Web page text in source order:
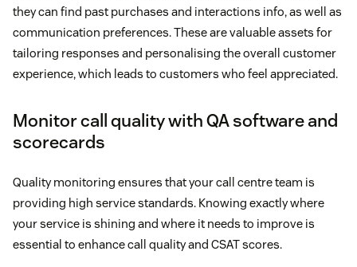
they can find past purchases and interactions info, as well as
communication preferences. These are valuable assets for
tailoring responses and personalising the overall customer
experience, which leads to customers who feel appreciated.
Monitor call quality with QA software and
scorecards
Quality monitoring ensures that your call centre team is
providing high service standards. Knowing exactly where
your service is shining and where it needs to improve is
essential to enhance call quality and CSAT scores.